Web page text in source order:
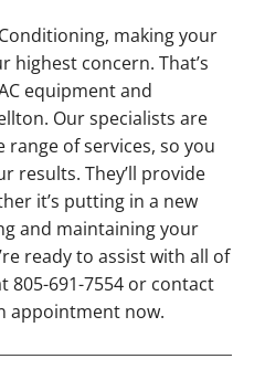
making your
highest concern. That’s
equipment and
Our specialists are
range of services, so you
results. They’ll provide
it’s putting in a new
and maintaining your
ready to assist with all of
805-691-7554 or contact
appointment now.